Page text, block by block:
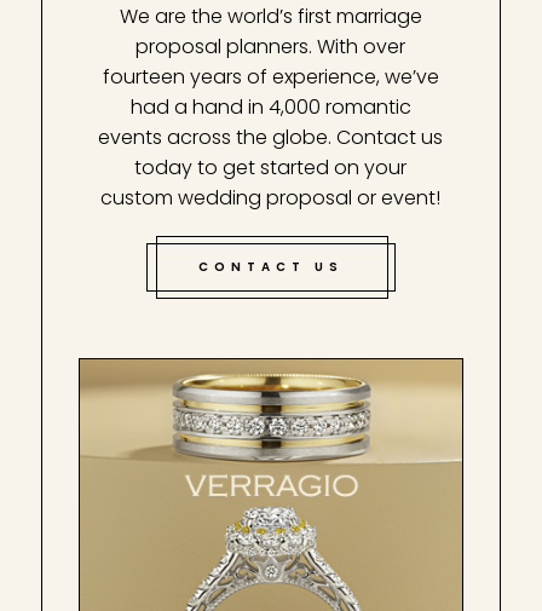
We are the world’s first marriage
proposal planners. With over
fourteen years of experience, we’ve
had a hand in 4,000 romantic
events across the globe. Contact us
today to get started on your
custom wedding proposal or event!
CONTACT US